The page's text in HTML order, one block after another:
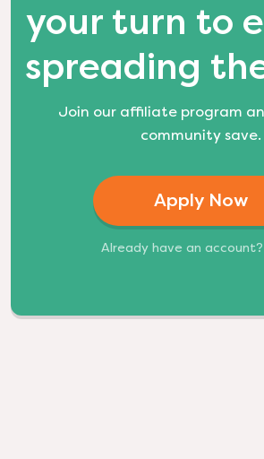
your turn to
spreading
Join our affiliate program
community save.
Apply Now
Already have an account?